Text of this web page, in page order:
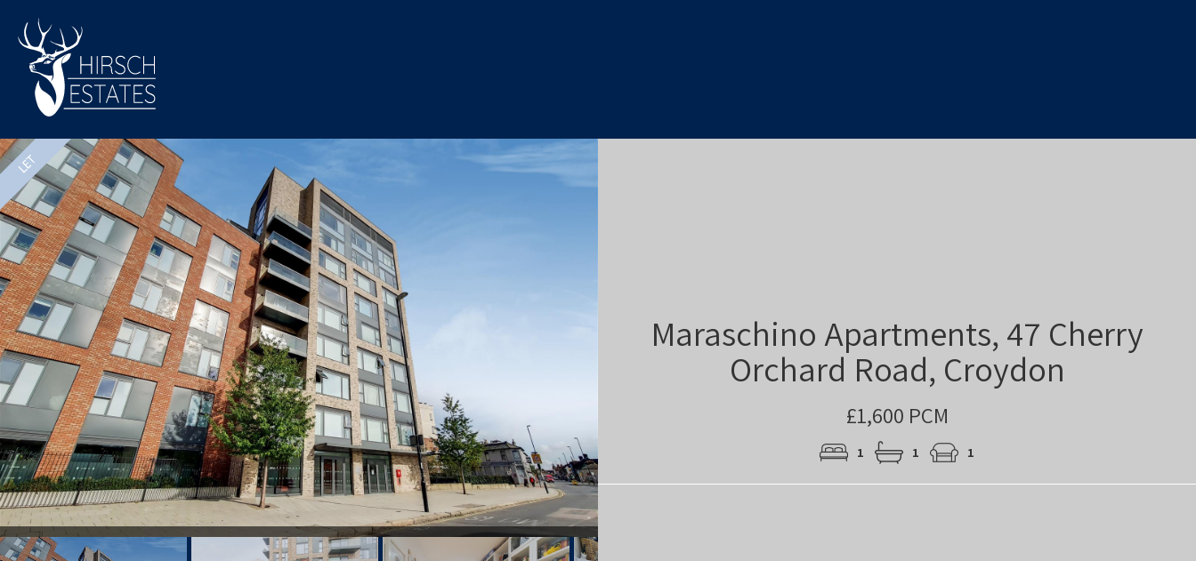
Maraschino Apartments, 47 Cherry
Orchard Road, Croydon
£1,600 PCM
1 1 1